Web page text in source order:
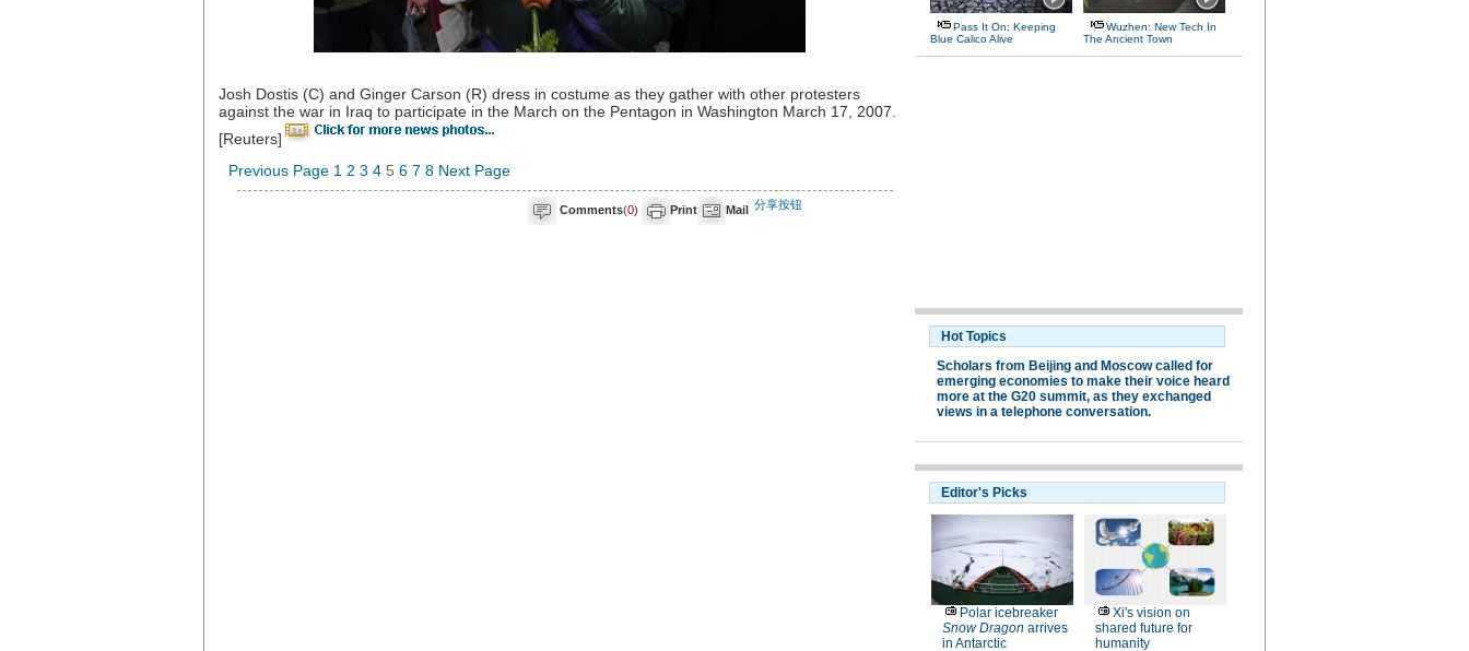
Josh Dostis (C) and Ginger Carson (R) dress in costume as they gather with other protesters
against the war in Iraq to participate in the March on the Pentagon in Washington March 17, 2007.
[Reuters]
Previous Page 1 2 3 4 5 6 7 8 Next Page
Comments(0) Print Mail 分享按钮